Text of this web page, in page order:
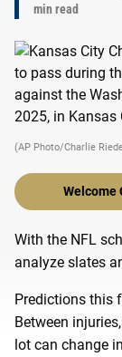
min read
(AP Photo/Charlie
Welcome
With the NFL
analyze slates
Predictions this
Between
lot can change